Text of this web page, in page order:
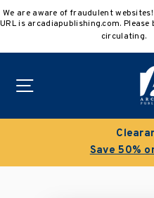
to
We are aware of fraudulent
URL is arcadiapublishing.com.
circulating.
Save 50%